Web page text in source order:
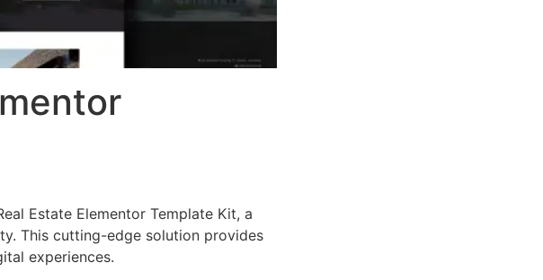
Estate Elementor Template Kit, a
This cutting-edge solution provides
experiences.